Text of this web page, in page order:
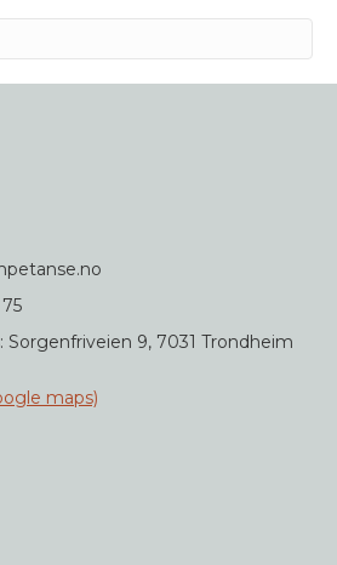
Sorgenfriveien 9, 7031 Trondheim
maps)